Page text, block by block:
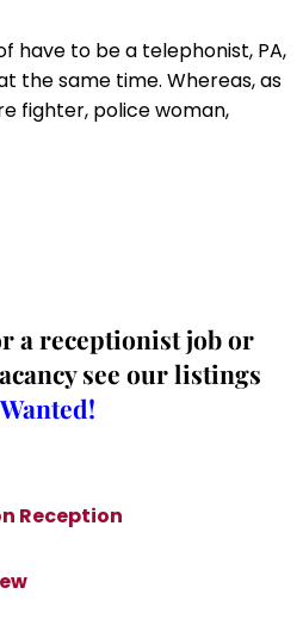
have to be a telephonist, PA,
the same time. Whereas, as
fighter, police woman,
a receptionist job or
see our listings
Reception